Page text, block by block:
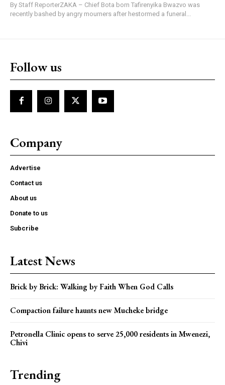
By Staff ReporterZAKA – Chief Bota born Tafirenyika Bwazvo was
recently bashed by angry mourners after hestormed a funeral...
Follow us
Company
Advertise
Contact us
About us
Donate to us
Subcribe
Latest News
Brick by Brick: Walking by Faith When God Calls
Compaction failure haunts new Mucheke bridge
Petronella Clinic opens to serve 25,000 residents in Mwenezi,
Chivi
Trending